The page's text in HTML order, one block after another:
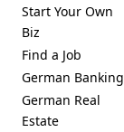
Start Your Own
Biz
Find a Job
German Banking
German Real
Estate